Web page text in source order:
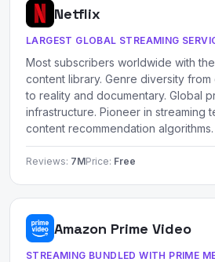
Netflix
LARGEST GLOBAL STREAMING
Most subscribers worldwide with
content library. Genre diversity
to reality and documentary. Global
infrastructure. Pioneer in streaming
content recommendation algorithms.
Reviews: 7MPrice: Free
Amazon Prime Video
STREAMING BUNDLED WITH PRIME